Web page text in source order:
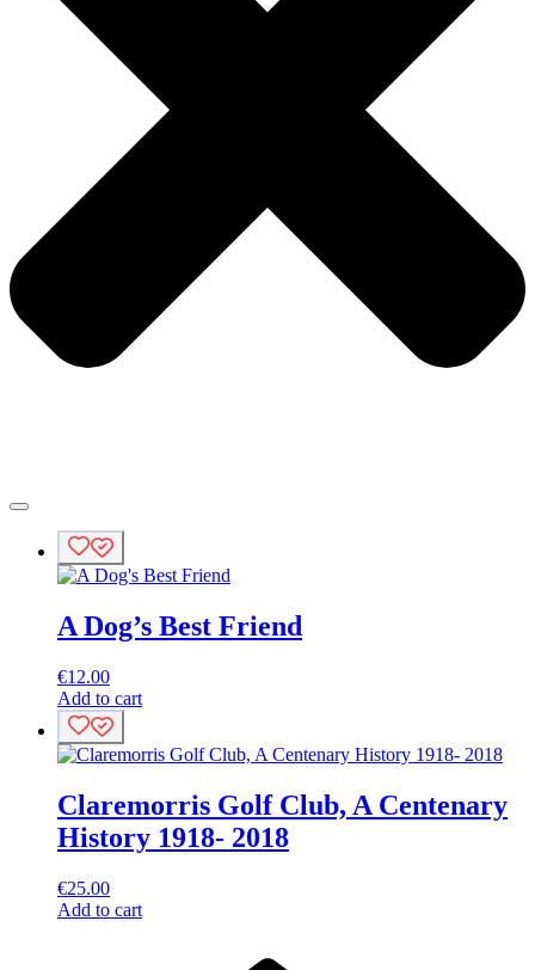
A Dog’s Best Friend
€12.00
Add to cart
Claremorris Golf Club, A Centenary
History 1918- 2018
€25.00
Add to cart